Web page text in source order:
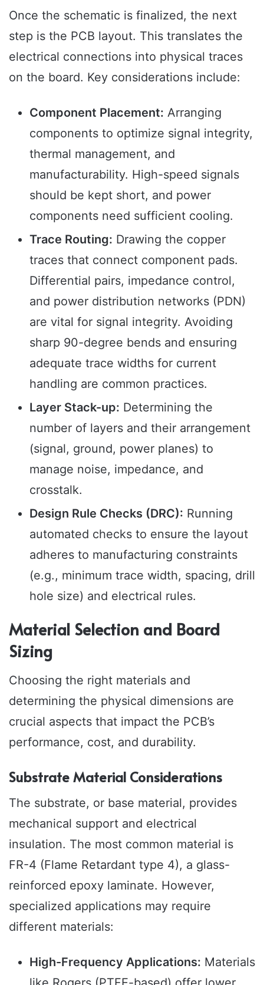
Once the schematic is finalized, the next
step is the PCB layout. This translates the
electrical connections into physical traces
on the board. Key considerations include:
Component Placement: Arranging
components to optimize signal integrity,
thermal management, and
manufacturability. High-speed signals
should be kept short, and power
components need sufficient cooling.
Trace Routing: Drawing the copper
traces that connect component pads.
Differential pairs, impedance control,
and power distribution networks (PDN)
are vital for signal integrity. Avoiding
sharp 90-degree bends and ensuring
adequate trace widths for current
handling are common practices.
Layer Stack-up: Determining the
number of layers and their arrangement
(signal, ground, power planes) to
manage noise, impedance, and
crosstalk.
Design Rule Checks (DRC): Running
automated checks to ensure the layout
adheres to manufacturing constraints
(e.g., minimum trace width, spacing, drill
hole size) and electrical rules.
Material Selection and Board
Sizing
Choosing the right materials and
determining the physical dimensions are
crucial aspects that impact the PCB’s
performance, cost, and durability.
Substrate Material Considerations
The substrate, or base material, provides
mechanical support and electrical
insulation. The most common material is
FR-4 (Flame Retardant type 4), a glass-
reinforced epoxy laminate. However,
specialized applications may require
different materials:
High-Frequency Applications: Materials